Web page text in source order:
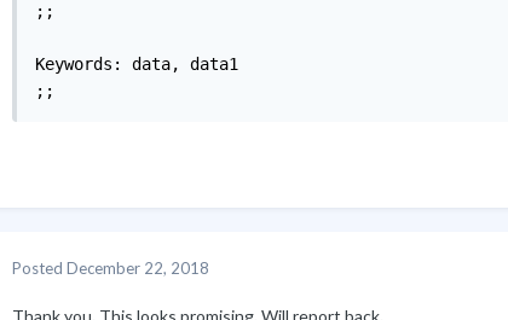
;;
Keywords: data, data1
;;
Posted December 22, 2018